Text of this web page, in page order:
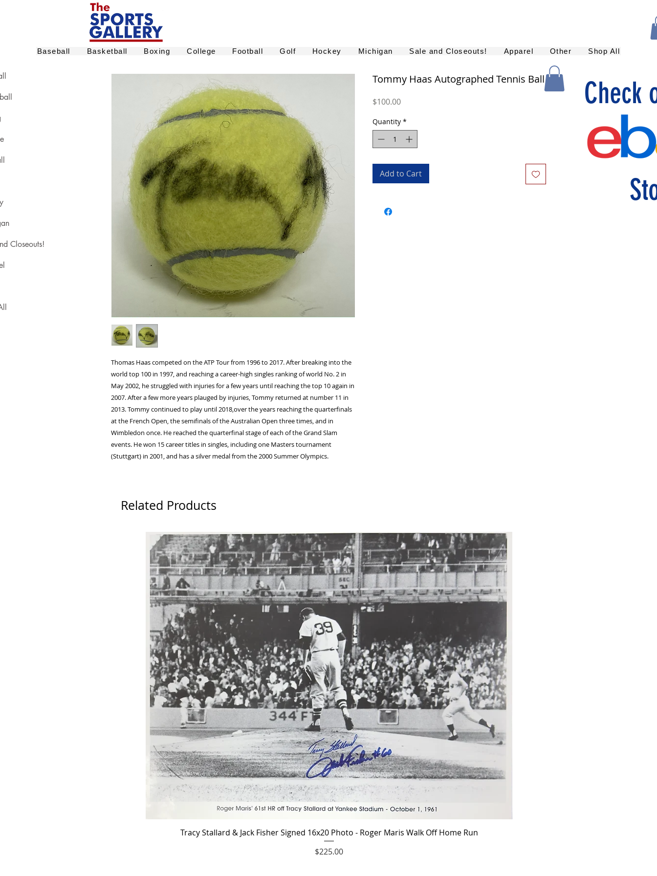
Baseball Basketball Boxing College Football Golf Hockey Michigan Sale and Closeouts! Apparel Other Shop All
Closeouts!
Thomas Haas competed on the ATP Tour from 1996 to 2017. After breaking into the
world top 100 in 1997, and reaching a career-high singles ranking of world No. 2 in
May 2002, he struggled with injuries for a few years until reaching the top 10 again in
2007. After a few more years plauged by injuries, Tommy returned at number 11 in
2013. Tommy continued to play until 2018,over the years reaching the quarterfinals
at the French Open, the semifinals of the Australian Open three times, and in
Wimbledon once. He reached the quarterfinal stage of each of the Grand Slam
events. He won 15 career titles in singles, including one Masters tournament
(Stuttgart) in 2001, and has a silver medal from the 2000 Summer Olympics.
Tommy Haas Autographed Tennis Ball
$100.00Price
Quantity *
Add to Cart
Check
Related Products
Quick View
Tracy Stallard & Jack Fisher Signed 16x20 Photo - Roger Maris Walk Off Home Run
Price
$225.00